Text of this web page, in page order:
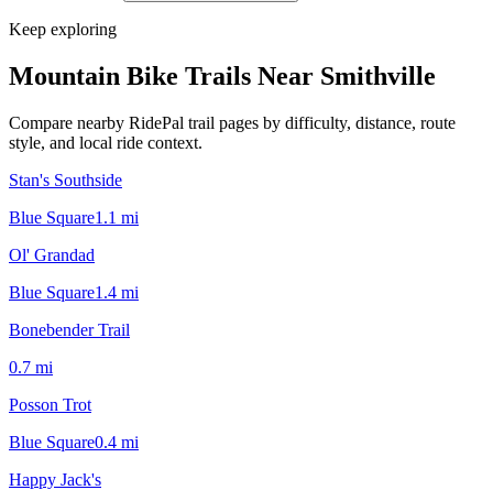
Keep exploring
Mountain Bike Trails Near Smithville
Compare nearby RidePal trail pages by difficulty, distance, route
style, and local ride context.
Stan's Southside
Blue Square1.1 mi
Ol' Grandad
Blue Square1.4 mi
Bonebender Trail
0.7 mi
Posson Trot
Blue Square0.4 mi
Happy Jack's